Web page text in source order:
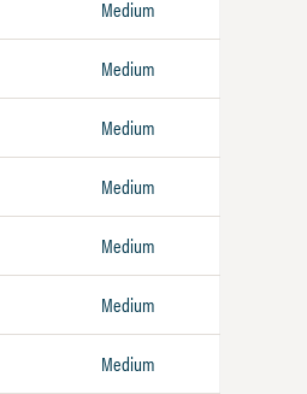
Medium
Medium
Medium
Medium
Medium
Medium
Medium